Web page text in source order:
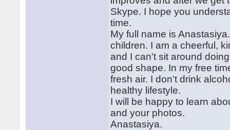
Skype. I hope you
time.
My full name is
children. I am a cheerful,
and I can't sit around
good shape. In my free
fresh air. I don't drink
healthy lifestyle.
I will be happy to learn
and your photos.
Anastasiya.